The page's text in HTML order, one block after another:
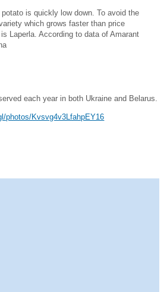
is quickly low down. To avoid the
which grows faster than price
Laperla. According to data of Amarant
each year in both Ukraine and Belarus.
photos/Kvsvg4v3LfahpEY16